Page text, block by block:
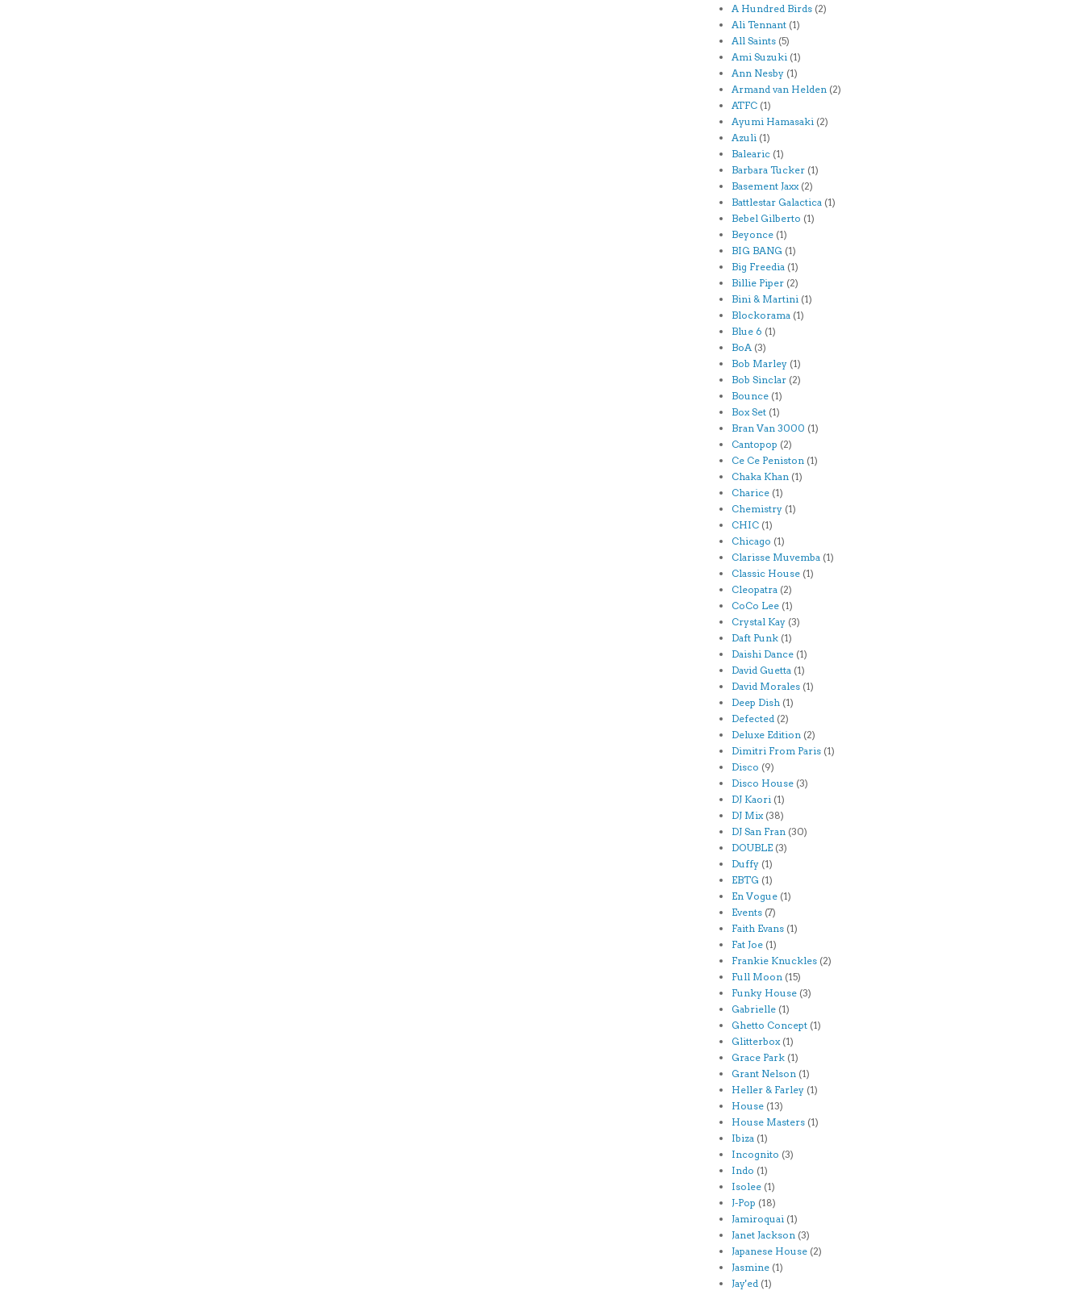
A Hundred Birds (2)
Ali Tennant (1)
All Saints (5)
Ami Suzuki (1)
Ann Nesby (1)
Armand van Helden (2)
ATFC (1)
Ayumi Hamasaki (2)
Azuli (1)
Balearic (1)
Barbara Tucker (1)
Basement Jaxx (2)
Battlestar Galactica (1)
Bebel Gilberto (1)
Beyonce (1)
BIG BANG (1)
Big Freedia (1)
Billie Piper (2)
Bini & Martini (1)
Blockorama (1)
Blue 6 (1)
BoA (3)
Bob Marley (1)
Bob Sinclar (2)
Bounce (1)
Box Set (1)
Bran Van 3000 (1)
Cantopop (2)
Ce Ce Peniston (1)
Chaka Khan (1)
Charice (1)
Chemistry (1)
CHIC (1)
Chicago (1)
Clarisse Muvemba (1)
Classic House (1)
Cleopatra (2)
CoCo Lee (1)
Crystal Kay (3)
Daft Punk (1)
Daishi Dance (1)
David Guetta (1)
David Morales (1)
Deep Dish (1)
Defected (2)
Deluxe Edition (2)
Dimitri From Paris (1)
Disco (9)
Disco House (3)
DJ Kaori (1)
DJ Mix (38)
DJ San Fran (30)
DOUBLE (3)
Duffy (1)
EBTG (1)
En Vogue (1)
Events (7)
Faith Evans (1)
Fat Joe (1)
Frankie Knuckles (2)
Full Moon (15)
Funky House (3)
Gabrielle (1)
Ghetto Concept (1)
Glitterbox (1)
Grace Park (1)
Grant Nelson (1)
Heller & Farley (1)
House (13)
House Masters (1)
Ibiza (1)
Incognito (3)
Indo (1)
Isolee (1)
J-Pop (18)
Jamiroquai (1)
Janet Jackson (3)
Japanese House (2)
Jasmine (1)
Jay'ed (1)